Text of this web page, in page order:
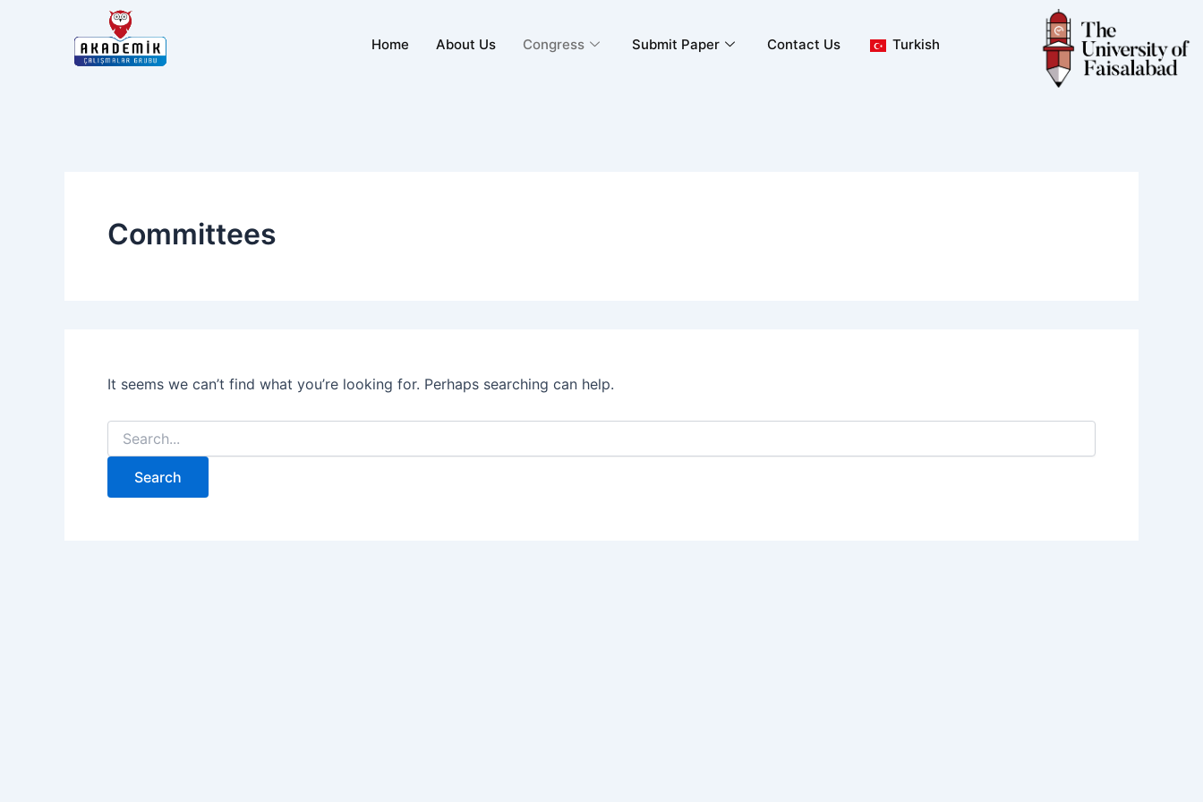
Home About Us Congress Submit Paper Contact Us Turkish
Committees
It seems we can’t find what you’re looking for. Perhaps searching can help.
Search
for: